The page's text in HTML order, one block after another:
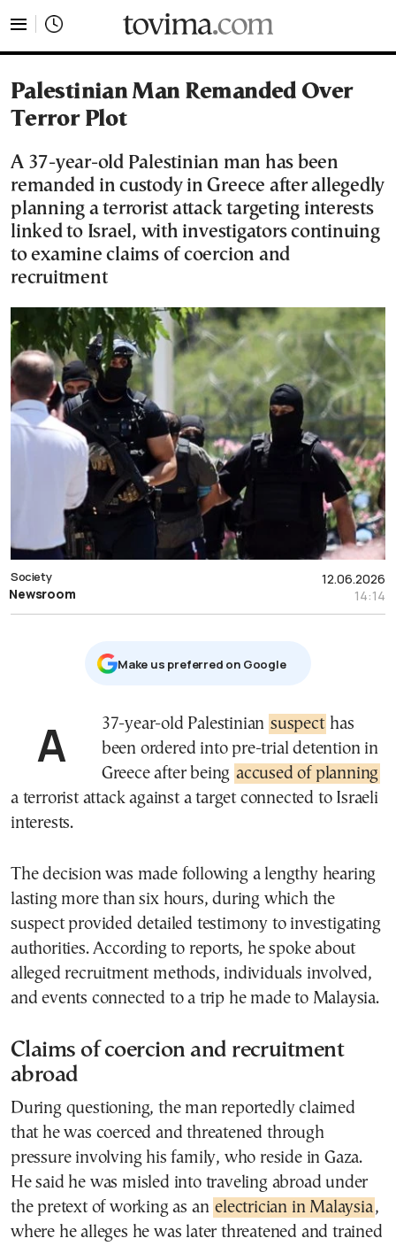
Palestinian Man Remanded Over
Terror Plot
A 37-year-old Palestinian man has been
remanded in custody in Greece after allegedly
planning a terrorist attack targeting interests
linked to Israel, with investigators continuing
to examine claims of coercion and
recruitment
12.06.2026
14:14
Society
Newsroom
Μake us preferred on Google
A 37-year-old Palestinian suspect has
been ordered into pre-trial detention in
Greece after being accused of planning
a terrorist attack against a target connected to Israeli
interests.
The decision was made following a lengthy hearing
lasting more than six hours, during which the
suspect provided detailed testimony to investigating
authorities. According to reports, he spoke about
alleged recruitment methods, individuals involved,
and events connected to a trip he made to Malaysia.
Claims of coercion and recruitment
abroad
During questioning, the man reportedly claimed
that he was coerced and threatened through
pressure involving his family, who reside in Gaza.
He said he was misled into traveling abroad under
the pretext of working as an electrician in Malaysia,
where he alleges he was later threatened and trained